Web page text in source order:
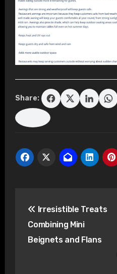
Share:
navigation
Irresistible Treats
Combining Mini
Beignets and Flans